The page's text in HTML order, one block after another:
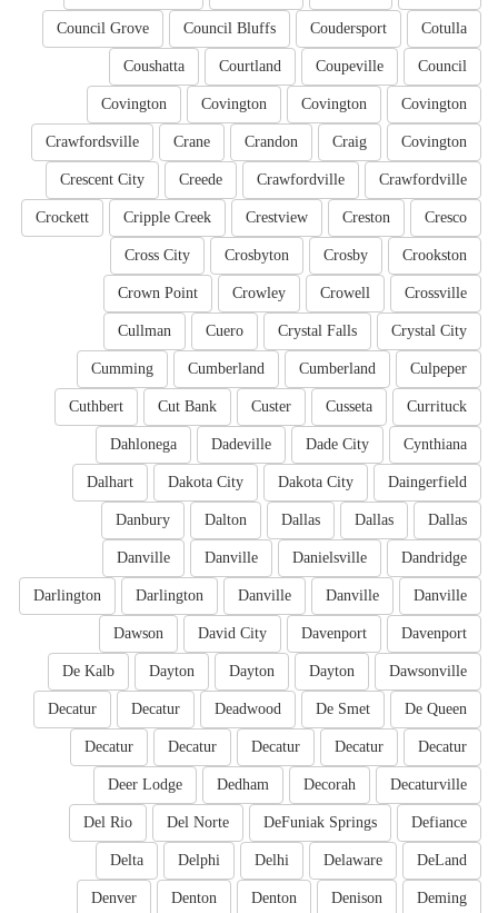
Cotulla
Coudersport
Council Bluffs
Council Grove
Council
Coupeville
Courtland
Coushatta
Covington
Covington
Covington
Covington
Covington
Craig
Crandon
Crane
Crawfordsville
Crawfordville
Crawfordville
Creede
Crescent City
Cresco
Creston
Crestview
Cripple Creek
Crockett
Crookston
Crosby
Crosbyton
Cross City
Crossville
Crowell
Crowley
Crown Point
Crystal City
Crystal Falls
Cuero
Cullman
Culpeper
Cumberland
Cumberland
Cumming
Currituck
Cusseta
Custer
Cut Bank
Cuthbert
Cynthiana
Dade City
Dadeville
Dahlonega
Daingerfield
Dakota City
Dakota City
Dalhart
Dallas
Dallas
Dallas
Dalton
Danbury
Dandridge
Danielsville
Danville
Danville
Danville
Danville
Danville
Darlington
Darlington
Davenport
Davenport
David City
Dawson
Dawsonville
Dayton
Dayton
Dayton
De Kalb
De Queen
De Smet
Deadwood
Decatur
Decatur
Decatur
Decatur
Decatur
Decatur
Decatur
Decaturville
Decorah
Dedham
Deer Lodge
Defiance
DeFuniak Springs
Del Norte
Del Rio
DeLand
Delaware
Delhi
Delphi
Delta
Deming
Denison
Denton
Denton
Denver